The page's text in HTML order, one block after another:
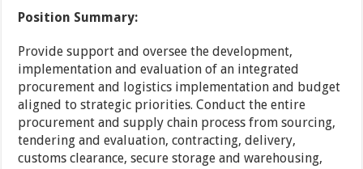
Position Summary:
Provide support and oversee the development,
implementation and evaluation of an integrated
procurement and logistics implementation and budget
aligned to strategic priorities. Conduct the entire
procurement and supply chain process from sourcing,
tendering and evaluation, contracting, delivery,
customs clearance, secure storage and warehousing,